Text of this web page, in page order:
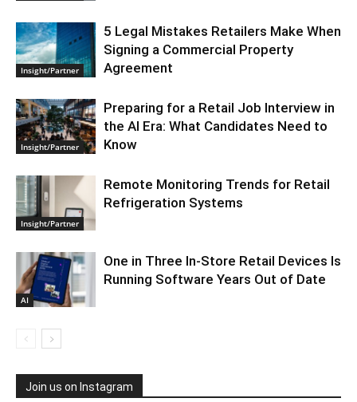
Insight/Partner
5 Legal Mistakes Retailers Make When
Signing a Commercial Property
Agreement
Insight/Partner
Preparing for a Retail Job Interview in
the AI Era: What Candidates Need to
Know
Insight/Partner
Remote Monitoring Trends for Retail
Refrigeration Systems
AI
One in Three In-Store Retail Devices Is
Running Software Years Out of Date
Join us on Instagram